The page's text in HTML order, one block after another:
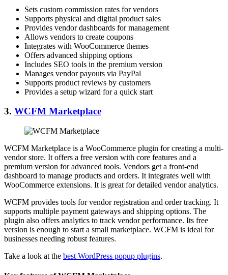
Sets custom commission rates for vendors
Supports physical and digital product sales
Provides vendor dashboards for management
Allows vendors to create coupons
Integrates with WooCommerce themes
Offers advanced shipping options
Includes SEO tools in the premium version
Manages vendor payouts via PayPal
Supports product reviews by customers
Provides a setup wizard for a quick start
3. WCFM Marketplace
WCFM Marketplace is a WooCommerce plugin for creating a multi-
vendor store. It offers a free version with core features and a
premium version for advanced tools. Vendors get a front-end
dashboard to manage products and orders. It integrates well with
WooCommerce extensions. It is great for detailed vendor analytics.
WCFM provides tools for vendor registration and order tracking. It
supports multiple payment gateways and shipping options. The
plugin also offers analytics to track vendor performance. Its free
version is enough to start a small marketplace. WCFM is ideal for
businesses needing robust features.
Take a look at the best WordPress popup plugins.